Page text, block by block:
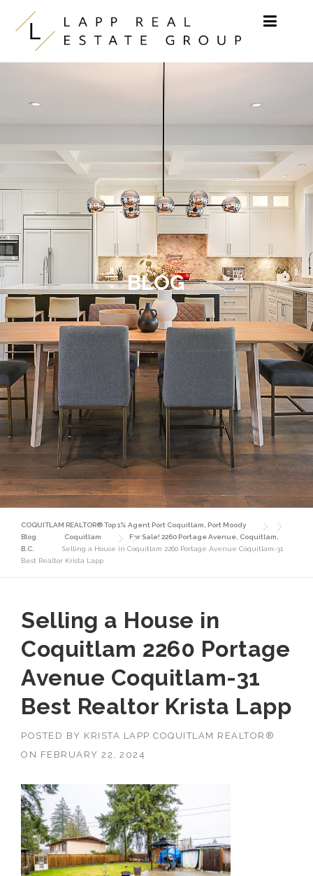
Skip to content
BLOG
COQUITLAM REALTOR® Top 1% Agent Port Coquitlam, Port Moody
Blog
Coquitlam
For Sale! 2260 Portage Avenue, Coquitlam,
B.C.
Selling a House in Coquitlam 2260 Portage Avenue Coquitlam-31
Best Realtor Krista Lapp
Selling a House in
Coquitlam 2260 Portage
Avenue Coquitlam-31
Best Realtor Krista Lapp
POSTED BY KRISTA LAPP COQUITLAM REALTOR®
ON FEBRUARY 22, 2024